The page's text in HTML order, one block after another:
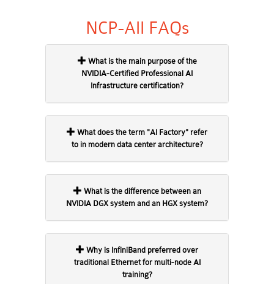
NCP-AII FAQs
NVIDIA-Certified Professional AI
Infrastructure certification?
to in modern data center architecture?
NVIDIA DGX system and an HGX system?
traditional Ethernet for multi-node AI
training?